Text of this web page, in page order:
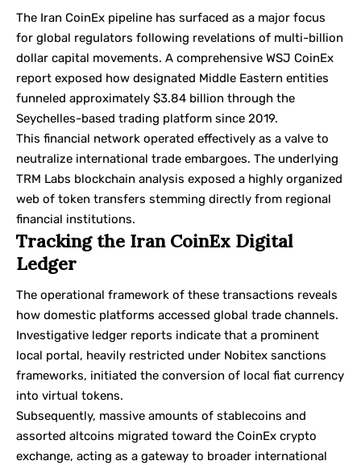
The Iran CoinEx pipeline has surfaced as a major focus
for global regulators following revelations of multi-billion
dollar capital movements. A comprehensive WSJ CoinEx
report exposed how designated Middle Eastern entities
funneled approximately $3.84 billion through the
Seychelles-based trading platform since 2019.
This financial network operated effectively as a valve to
neutralize international trade embargoes. The underlying
TRM Labs blockchain analysis exposed a highly organized
web of token transfers stemming directly from regional
financial institutions.
Tracking the Iran CoinEx Digital
Ledger
The operational framework of these transactions reveals
how domestic platforms accessed global trade channels.
Investigative ledger reports indicate that a prominent
local portal, heavily restricted under Nobitex sanctions
frameworks, initiated the conversion of local fiat currency
into virtual tokens.
Subsequently, massive amounts of stablecoins and
assorted altcoins migrated toward the CoinEx crypto
exchange, acting as a gateway to broader international